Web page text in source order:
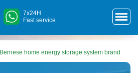
7x24H
Fast service
Bernese home energy storage system brand